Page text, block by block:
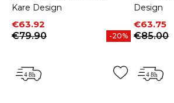
Kare Design
Price
€63.92
Regular price
€79.90
-20%
Design
Price
€63.75
Regular
€85.00